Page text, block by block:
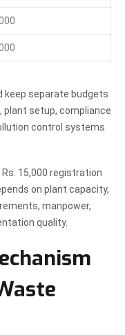
keep separate budgets
plant setup, compliance
control systems
15,000 registration
on plant capacity,
manpower,
quality.